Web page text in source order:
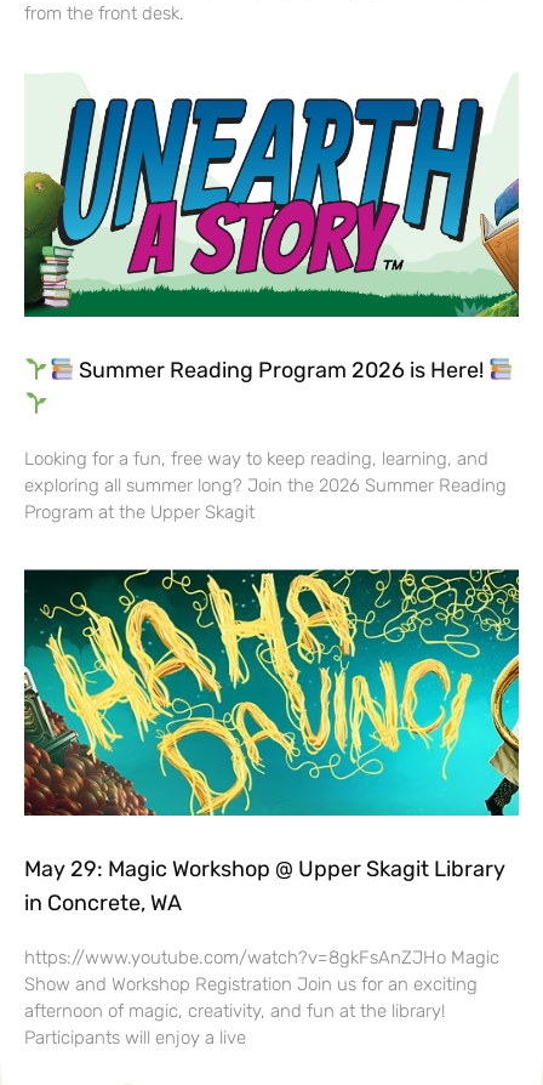
from the front desk.
Summer Reading Program 2026 is Here!
Looking for a fun, free way to keep reading, learning, and
exploring all summer long? Join the 2026 Summer Reading
Program at the Upper Skagit
May 29: Magic Workshop @ Upper Skagit Library
in Concrete, WA
https://www.youtube.com/watch?v=8gkFsAnZJHo Magic
Show and Workshop Registration Join us for an exciting
afternoon of magic, creativity, and fun at the library!
Participants will enjoy a live